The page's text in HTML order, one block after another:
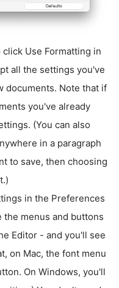
Use Formatting in
all the settings you've
documents. Note that if
you've already
(You can also
in a paragraph
to save, then choosing
in the Preferences
the menus and buttons
Editor - and you'll see
on Mac, the font menu
On Windows, you'll